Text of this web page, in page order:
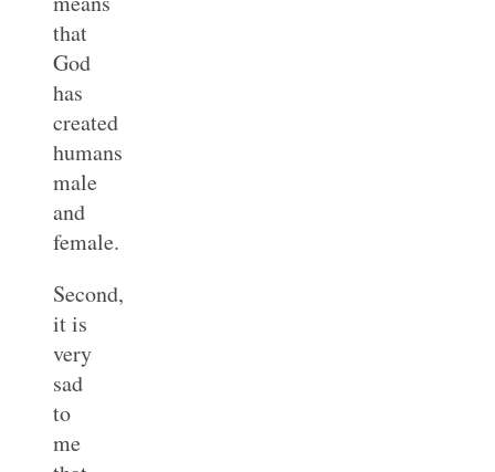
that
God
has
created
humans
male
and
female.
Second,
it is
very
sad
to
me